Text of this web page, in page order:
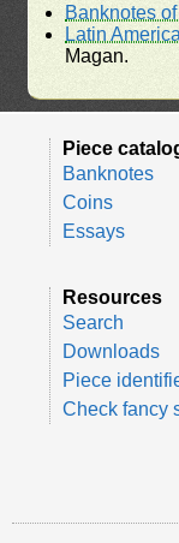
Banknotes
Latin
Magan.
Piece
Banknotes
Coins
Essays
Resources
Search
Downloads
Piece
Check fancy